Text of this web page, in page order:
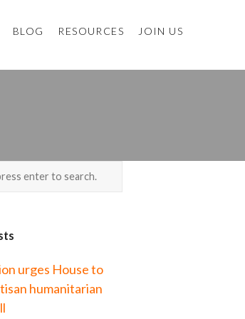
BLOG RESOURCES JOIN US
urges House to
humanitarian